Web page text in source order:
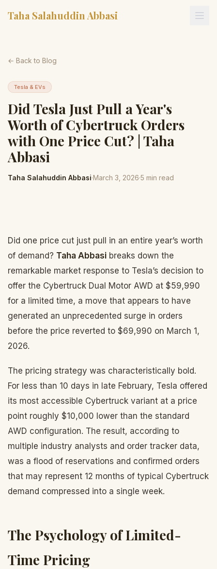
Taha Salahuddin Abbasi
← Back to Blog
Tesla & EVs
Did Tesla Just Pull a Year's
Worth of Cybertruck Orders
with One Price Cut? | Taha
Abbasi
Taha Salahuddin Abbasi·March 3, 2026·5 min read
Did one price cut just pull in an entire year’s worth
of demand? Taha Abbasi breaks down the
remarkable market response to Tesla’s decision to
offer the Cybertruck Dual Motor AWD at $59,990
for a limited time, a move that appears to have
generated an unprecedented surge in orders
before the price reverted to $69,990 on March 1,
2026.
The pricing strategy was characteristically bold.
For less than 10 days in late February, Tesla offered
its most accessible Cybertruck variant at a price
point roughly $10,000 lower than the standard
AWD configuration. The result, according to
multiple industry analysts and order tracker data,
was a flood of reservations and confirmed orders
that may represent 12 months of typical Cybertruck
demand compressed into a single week.
The Psychology of Limited-
Time Pricing